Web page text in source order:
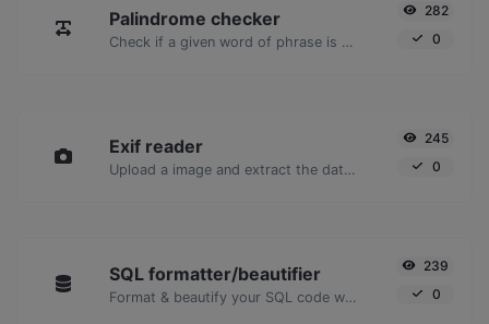
Palindrome checker
Check if a given word of phrase is palindrome (if it reads the same backwards as forward).
282
0
Exif reader
Upload a image and extract the data out of it.
245
0
SQL formatter/beautifier
Format & beautify your SQL code with ease.
239
0